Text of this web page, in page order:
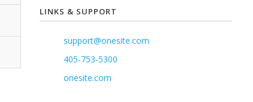
LINKS & SUPPORT
support@onesite.com
405-753-5300
onesite.com